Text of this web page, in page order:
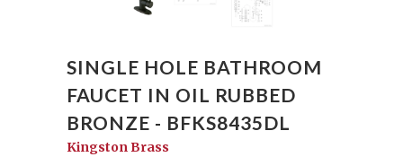
SINGLE HOLE BATHROOM
FAUCET IN OIL RUBBED
BRONZE - BFKS8435DL
Kingston Brass